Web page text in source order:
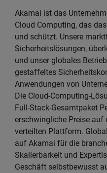
Akamai ist das
Cloud Computing, das
und schützt. Unsere
Sicherheitslösungen,
und unser globales
gestaffeltes
Anwendungen von
Die Cloud-Computing-
Full-Stack-Gesamtpaket
erschwingliche Preise
verteilten Plattform.
auf Akamai für die
Skalierbarkeit und
Geschäft selbstbewusst